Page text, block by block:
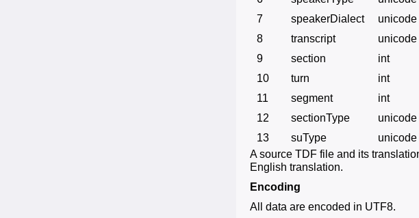
7
speakerDialect
unicode
8
transcript
unicode
9
section
int
10
turn
int
11
segment
int
12
sectionType
unicode
13
suType
unicode
A source TDF file and its
English translation.
Encoding
All data are encoded in UTF8.